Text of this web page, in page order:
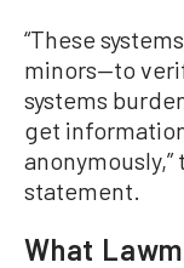
“These
minors—to
systems
get
statement.
What